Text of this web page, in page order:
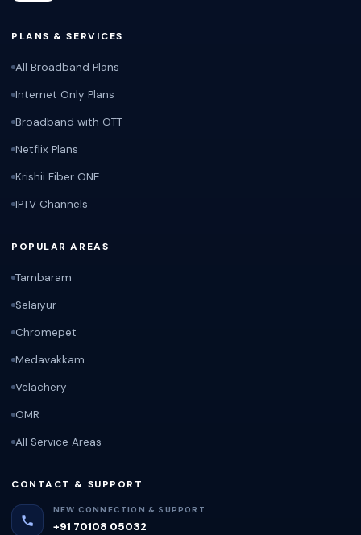
PLANS & SERVICES
All Broadband Plans
Internet Only Plans
Broadband with OTT
Netflix Plans
Krishii Fiber ONE
IPTV Channels
POPULAR AREAS
Tambaram
Selaiyur
Chromepet
Medavakkam
Velachery
OMR
All Service Areas
CONTACT & SUPPORT
NEW CONNECTION & SUPPORT
+91 70108 05032